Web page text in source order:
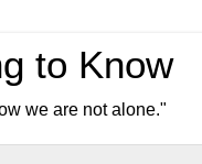
to Know
we are not alone."